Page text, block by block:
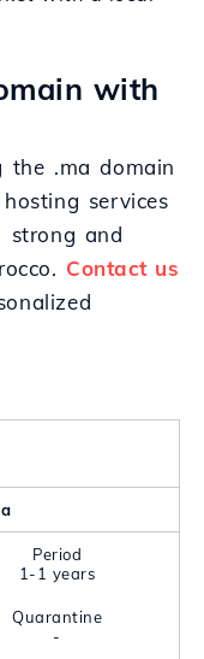
with
the .ma domain
services
strong and
Contact us
Period
1-1 years
Quarantine
-